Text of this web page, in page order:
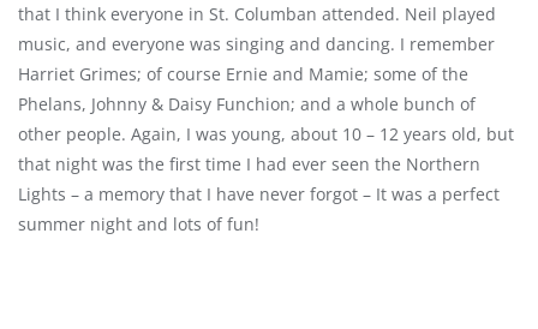
that I think everyone in St. Columban attended. Neil played
music, and everyone was singing and dancing. I remember
Harriet Grimes; of course Ernie and Mamie; some of the
Phelans, Johnny & Daisy Funchion; and a whole bunch of
other people. Again, I was young, about 10 – 12 years old, but
that night was the first time I had ever seen the Northern
Lights – a memory that I have never forgot – It was a perfect
summer night and lots of fun!